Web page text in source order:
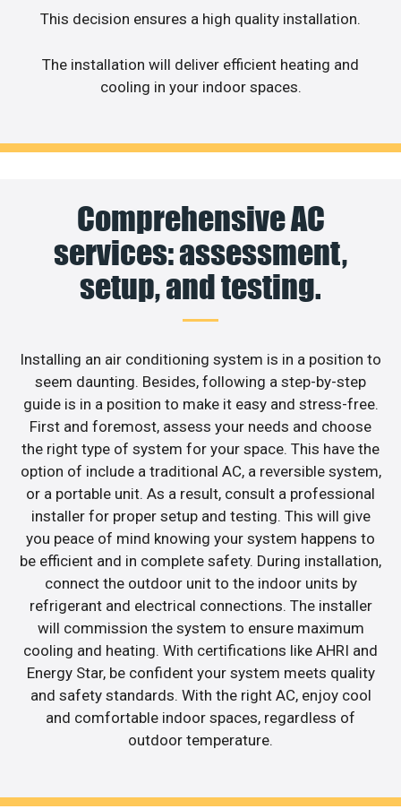
This decision ensures a high quality installation.
The installation will deliver efficient heating and
cooling in your indoor spaces.
Comprehensive AC
services: assessment,
setup, and testing.
Installing an air conditioning system is in a position to
seem daunting. Besides, following a step-by-step
guide is in a position to make it easy and stress-free.
First and foremost, assess your needs and choose
the right type of system for your space. This have the
option of include a traditional AC, a reversible system,
or a portable unit. As a result, consult a professional
installer for proper setup and testing. This will give
you peace of mind knowing your system happens to
be efficient and in complete safety. During installation,
connect the outdoor unit to the indoor units by
refrigerant and electrical connections. The installer
will commission the system to ensure maximum
cooling and heating. With certifications like AHRI and
Energy Star, be confident your system meets quality
and safety standards. With the right AC, enjoy cool
and comfortable indoor spaces, regardless of
outdoor temperature.